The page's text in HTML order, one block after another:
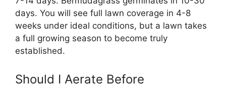
days. You will see full lawn coverage in 4-8
weeks under ideal conditions, but a lawn takes
a full growing season to become truly
established.
Should I Aerate Before